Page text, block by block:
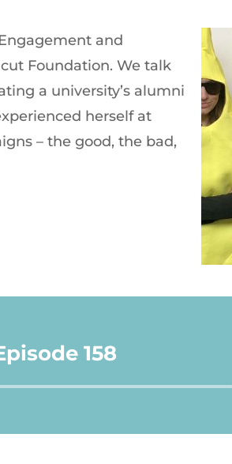
and
Foundation. We talk
a university’s alumni
herself at
– the good, the bad,
158
Audio